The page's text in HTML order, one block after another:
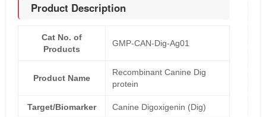
Product Description
Cat No. of
Products
GMP-CAN-Dig-Ag01
Product Name
Recombinant Canine Dig
protein
Target/Biomarker Canine Digoxigenin (Dig)